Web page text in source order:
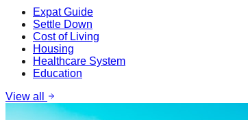
Expat Guide
Settle Down
Cost of Living
Housing
Healthcare System
Education
View all